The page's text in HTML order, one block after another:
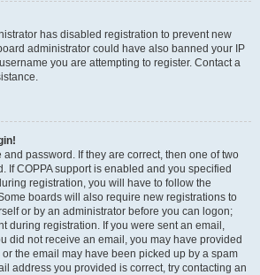
has disabled registration to prevent new
administrator could have also banned your IP
you are attempting to register. Contact a
and password. If they are correct, then one of two
If COPPA support is enabled and you specified
registration, you will have to follow the
boards will also require new registrations to
or by an administrator before you can logon;
during registration. If you were sent an email,
did not receive an email, you may have provided
the email may have been picked up by a spam
address you provided is correct, try contacting an